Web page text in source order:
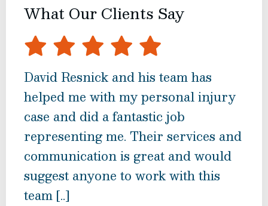
What Our Clients Say
David Resnick and his team has
helped me with my personal injury
case and did a fantastic job
representing me. Their services and
communication is great and would
suggest anyone to work with this
team [..]